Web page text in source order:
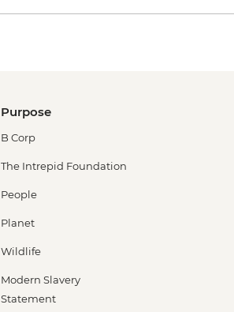
Purpose
B Corp
The Intrepid Foundation
People
Planet
Wildlife
Modern Slavery
Statement